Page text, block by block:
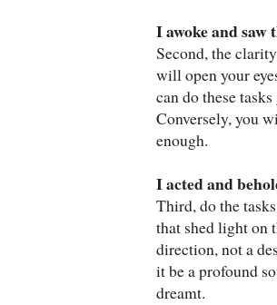
I awoke and saw
Second, the
will open your
can do these
Conversely, you
enough.
I acted and
Third, do the
that shed light on
direction, not a
it be a profound
dreamt.